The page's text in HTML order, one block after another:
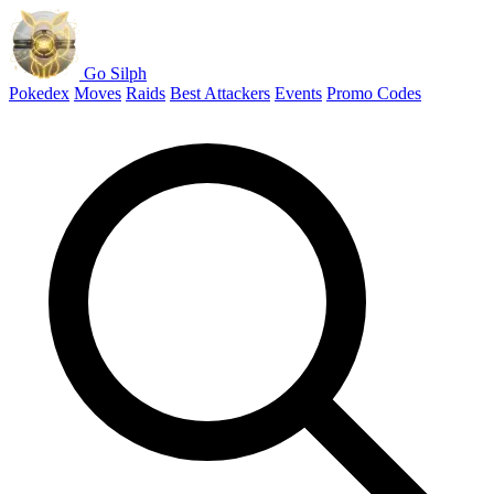
Go Silph
Pokedex Moves Raids Best Attackers Events Promo Codes